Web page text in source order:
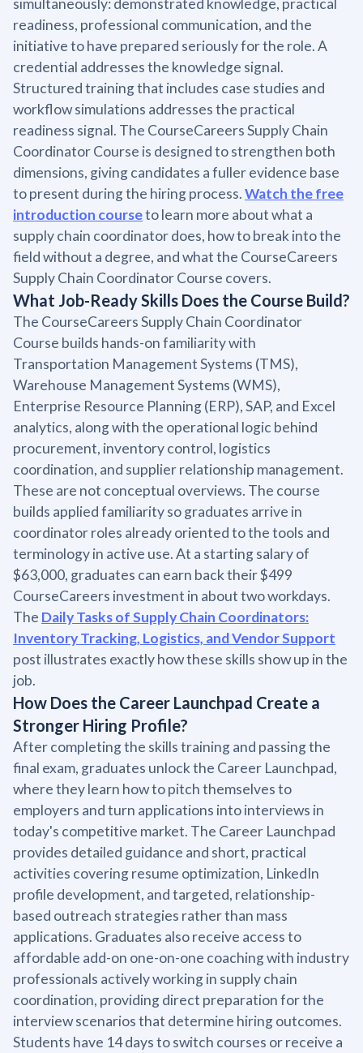
readiness, professional communication, and the
initiative to have prepared seriously for the role. A
credential addresses the knowledge signal.
Structured training that includes case studies and
workflow simulations addresses the practical
readiness signal. The CourseCareers Supply Chain
Coordinator Course is designed to strengthen both
dimensions, giving candidates a fuller evidence base
to present during the hiring process.Watch the free
introduction courseto learn more about what a
supply chain coordinator does, how to break into the
field without a degree, and what the CourseCareers
Supply Chain Coordinator Course covers.
What Job-Ready Skills Does the Course Build?
The CourseCareers Supply Chain Coordinator
Course builds hands-on familiarity with
Transportation Management Systems (TMS),
Warehouse Management Systems (WMS),
Enterprise Resource Planning (ERP), SAP, and Excel
analytics, along with the operational logic behind
procurement, inventory control, logistics
coordination, and supplier relationship management.
These are not conceptual overviews. The course
builds applied familiarity so graduates arrive in
coordinator roles already oriented to the tools and
terminology in active use. At a starting salary of
$63,000, graduates can earn back their $499
CourseCareers investment in about two workdays.
The Daily Tasks of Supply Chain Coordinators:
Inventory Tracking, Logistics, and Vendor Support
post illustrates exactly how these skills show up in the
job.
How Does the Career Launchpad Create a
Stronger Hiring Profile?
After completing the skills training and passing the
final exam, graduates unlock the Career Launchpad,
where they learn how to pitch themselves to
employers and turn applications into interviews in
today's competitive market. The Career Launchpad
provides detailed guidance and short, practical
activities covering resume optimization, LinkedIn
profile development, and targeted, relationship-
based outreach strategies rather than mass
applications. Graduates also receive access to
affordable add-on one-on-one coaching with industry
professionals actively working in supply chain
coordination, providing direct preparation for the
interview scenarios that determine hiring outcomes.
Students have 14 days to switch courses or receive a